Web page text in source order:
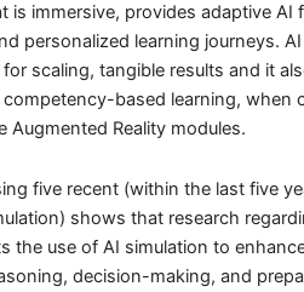
is immersive, provides adaptive AI
personalized learning journeys.
scaling, tangible results and it
based learning, when
Augmented Reality modules.
five recent (within the last five
shows that research
the use of AI simulation to
decision-making, and